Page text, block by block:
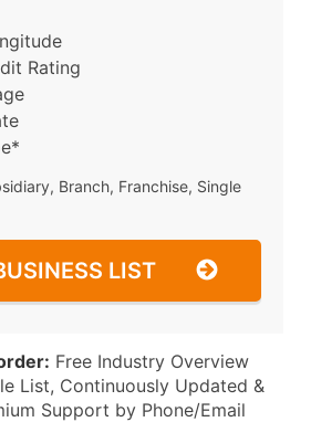
Rating
Branch, Franchise, Single
LIST
Free Industry Overview
List, Continuously Updated &
Support by Phone/Email